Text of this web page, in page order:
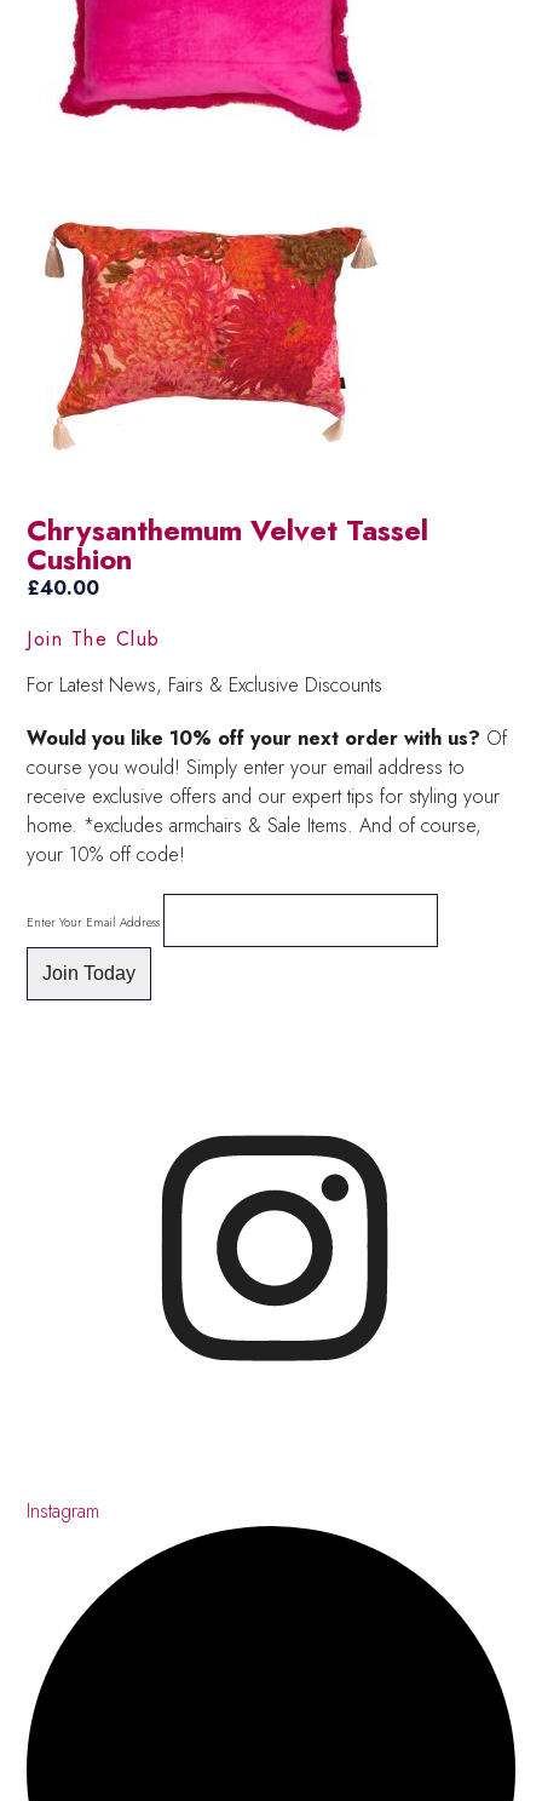
Chrysanthemum Velvet Tassel
Cushion
£40.00
Join The Club
For Latest News, Fairs & Exclusive Discounts
Would you like 10% off your next order with us? Of
course you would! Simply enter your email address to
receive exclusive offers and our expert tips for styling your
home. *excludes armchairs & Sale Items. And of course,
your 10% off code!
Enter Your Email Address
Instagram